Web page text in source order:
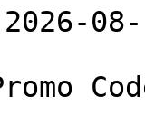
08-